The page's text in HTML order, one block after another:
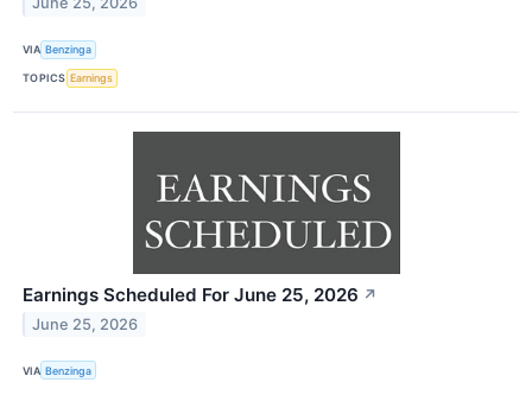
VIA Benzinga
TOPICS Earnings
Earnings Scheduled For June 25, 2026 ↗
June 25, 2026
VIA Benzinga